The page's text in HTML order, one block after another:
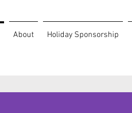
About Holiday Sponsorship